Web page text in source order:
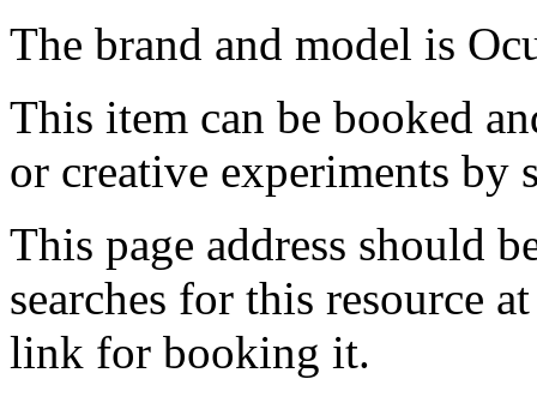
The brand and model is
This item can be booked
or creative experiments by
This page address should
searches for this resource
link for booking it.